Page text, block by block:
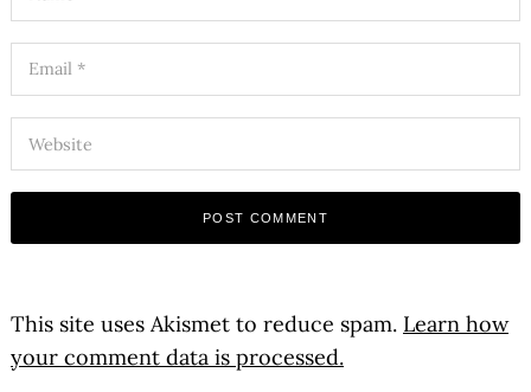
This site uses Akismet to reduce spam. Learn how
your comment data is processed.